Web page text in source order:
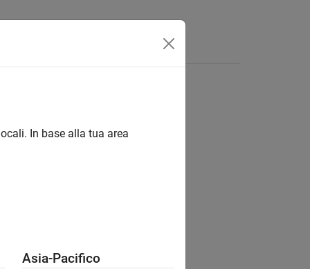
In base alla tua area
Asia-Pacifico